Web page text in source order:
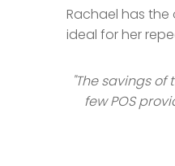
Rachael has
ideal for her
"The savings
few POS